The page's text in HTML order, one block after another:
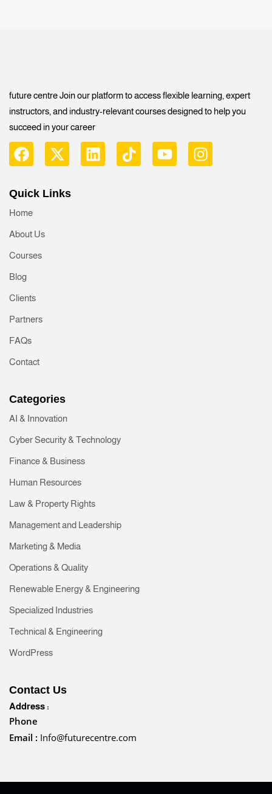
future centre Join our platform to access flexible learning, expert
instructors, and industry-relevant courses designed to help you
succeed in your career
Quick Links
Home
About Us
Courses
Blog
Clients
Partners
FAQs
Contact
Categories
AI & Innovation
Cyber Security & Technology
Finance & Business
Human Resources
Law & Property Rights
Management and Leadership
Marketing & Media
Operations & Quality
Renewable Energy & Engineering
Specialized Industries
Technical & Engineering
WordPress
Contact Us
Address :
Phone
Email : Info@futurecentre.com